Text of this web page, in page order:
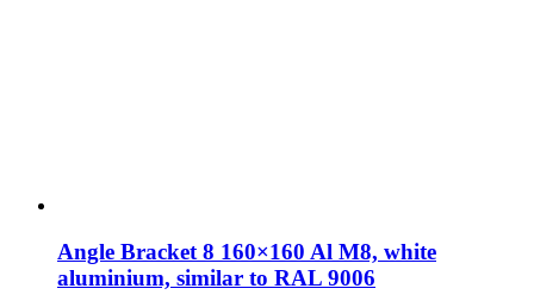
Angle Bracket 8 160×160 Al M8, white
aluminium, similar to RAL 9006